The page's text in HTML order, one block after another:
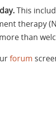
This
therapy
than
forum